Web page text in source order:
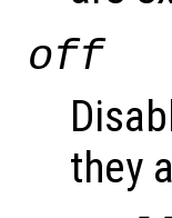
off
they